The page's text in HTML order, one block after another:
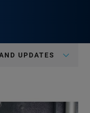
UPDATES